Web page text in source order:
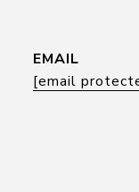
EMAIL
[email